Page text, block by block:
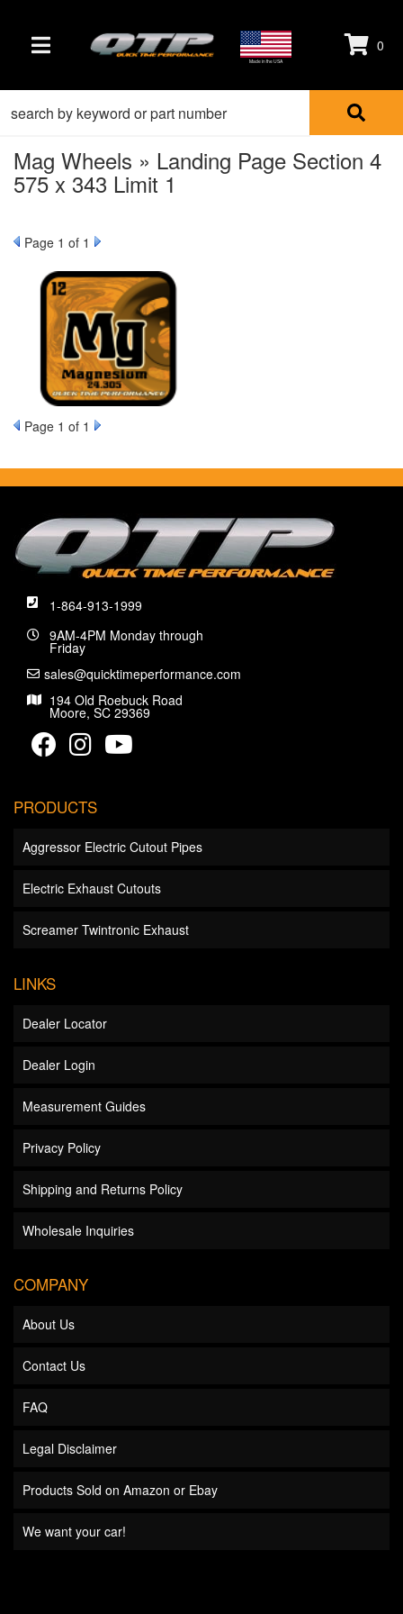
TOGGLE NAVIGATION Made in the USA
0
Mag Wheels » Landing Page Section 4
575 x 343 Limit 1
Page 1 of 1
Page 1 of 1
1-864-913-1999
9AM-4PM Monday through
Friday
sales@quicktimeperformance.com
194 Old Roebuck Road
Moore, SC 29369
PRODUCTS
Aggressor Electric Cutout Pipes
Electric Exhaust Cutouts
Screamer Twintronic Exhaust
LINKS
Dealer Locator
Dealer Login
Measurement Guides
Privacy Policy
Shipping and Returns Policy
Wholesale Inquiries
COMPANY
About Us
Contact Us
FAQ
Legal Disclaimer
Products Sold on Amazon or Ebay
We want your car!